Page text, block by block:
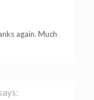
again. Much